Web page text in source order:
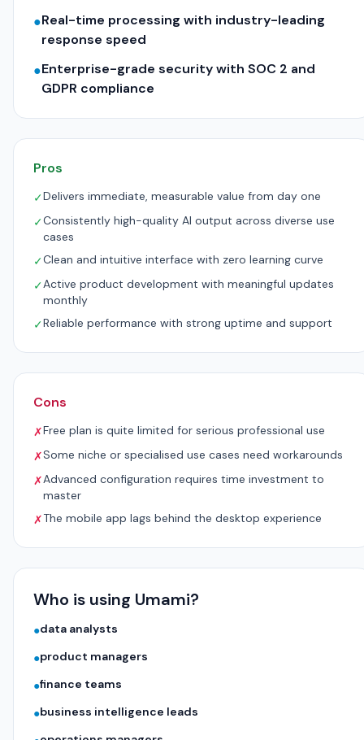
●Real-time processing with industry-leading
response speed
●Enterprise-grade security with SOC 2 and
GDPR compliance
Pros
✓Delivers immediate, measurable value from day one
✓Consistently high-quality AI output across diverse use
cases
✓Clean and intuitive interface with zero learning curve
✓Active product development with meaningful updates
monthly
✓Reliable performance with strong uptime and support
Cons
✗Free plan is quite limited for serious professional use
✗Some niche or specialised use cases need workarounds
✗Advanced configuration requires time investment to
master
✗The mobile app lags behind the desktop experience
Who is using Umami?
●data analysts
●product managers
●finance teams
●business intelligence leads